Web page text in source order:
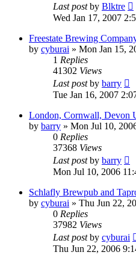
Last postby Blktre
Wed Jan 17, 2007
Freestate Brewing
by cyburai » Mon Jan 15,
1 Replies
41302 Views
Last postby barry
Tue Jan 16, 2007
London, Cornwall, Devon
by barry » Mon Jul 10,
0 Replies
37368 Views
Last postby barry
Mon Jul 10, 2006
Schlafly Brewpub and
by cyburai » Thu Jun 22,
0 Replies
37982 Views
Last postby cyburai
Thu Jun 22, 2006